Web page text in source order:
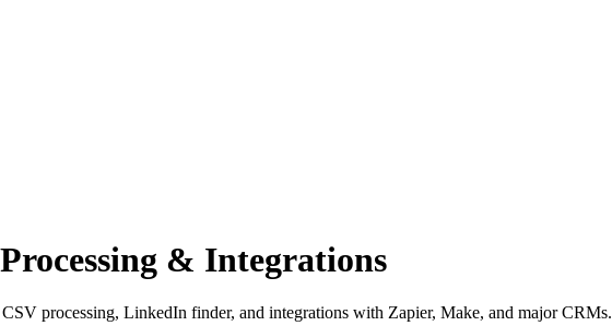
& Integrations
processing, LinkedIn finder, and integrations with Zapier, Make, and major CRMs.